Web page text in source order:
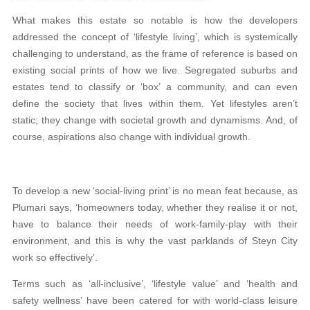
What makes this estate so notable is how the developers
addressed the concept of ‘lifestyle living’, which is systemically
challenging to understand, as the frame of reference is based on
existing social prints of how we live. Segregated suburbs and
estates tend to classify or ‘box’ a community, and can even
define the society that lives within them. Yet lifestyles aren’t
static; they change with societal growth and dynamisms. And, of
course, aspirations also change with individual growth.
To develop a new ‘social-living print’ is no mean feat because, as
Plumari says, ‘homeowners today, whether they realise it or not,
have to balance their needs of work-family-play with their
environment, and this is why the vast parklands of Steyn City
work so effectively’.
Terms such as ‘all-inclusive’, ‘lifestyle value’ and ‘health and
safety wellness’ have been catered for with world-class leisure